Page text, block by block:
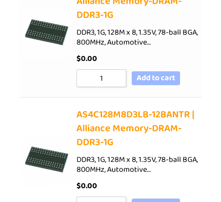
DDR3-1G
DDR3, 1G, 128M x 8, 1.35V, 78-ball BGA,
800MHz, Automotive…
$0.00
Add to cart
AS4C128M8D3LB-12BANTR |
Alliance Memory-DRAM-
DDR3-1G
DDR3, 1G, 128M x 8, 1.35V, 78-ball BGA,
800MHz, Automotive…
$0.00